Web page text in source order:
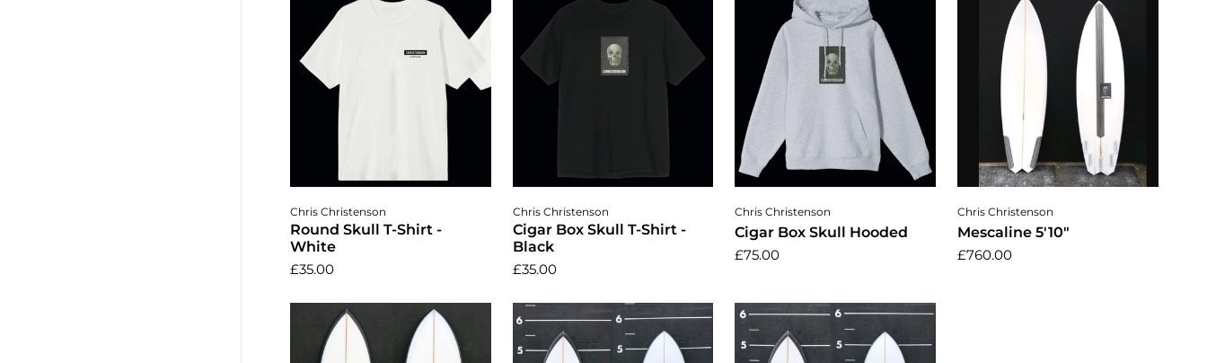
Choose options
Chris Christenson
Round Skull T-Shirt -
White
£35.00
Choose options
Chris Christenson
Cigar Box Skull T-Shirt -
Black
£35.00
Choose options
Chris Christenson
Cigar Box Skull Hooded
£75.00
Add to cart
Chris Christenson
Mescaline 5'10"
£760.00